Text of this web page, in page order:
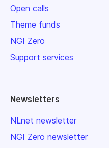
Open calls
Theme funds
NGI Zero
Support services
Newsletters
NLnet newsletter
NGI Zero newsletter